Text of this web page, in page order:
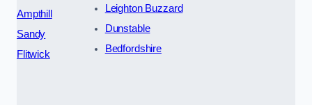
Ampthill
Sandy
Flitwick
Leighton Buzzard
Dunstable
Bedfordshire